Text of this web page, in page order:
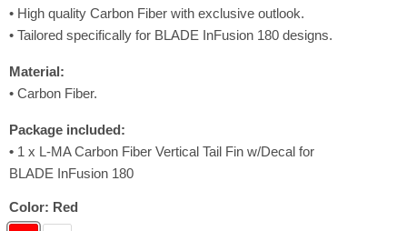
• High quality Carbon Fiber with exclusive outlook.
• Tailored specifically for BLADE InFusion 180 designs.
Material:
• Carbon Fiber.
Package included:
• 1 x L-MA Carbon Fiber Vertical Tail Fin w/Decal for
BLADE InFusion 180
Color: Red